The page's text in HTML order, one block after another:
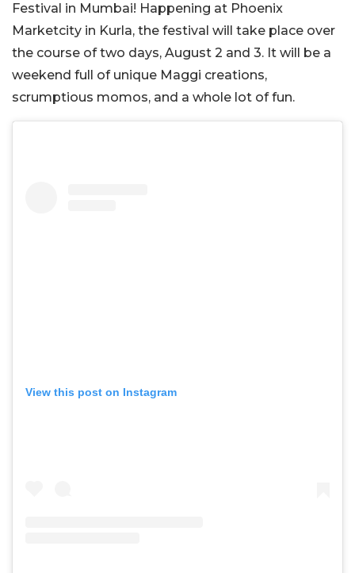
Festival in Mumbai! Happening at Phoenix
Marketcity in Kurla, the festival will take place over
the course of two days, August 2 and 3. It will be a
weekend full of unique Maggi creations,
scrumptious momos, and a whole lot of fun.
View this post on Instagram